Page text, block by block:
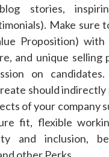
stories,
Make sure
Proposition) with
and unique selling
on
should indirectly
of your company
fit, flexible
and inclusion,